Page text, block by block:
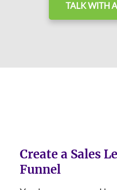
TALK WITH
Create a Sales
Funnel